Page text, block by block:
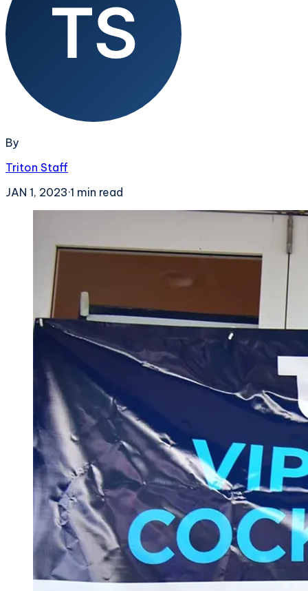
By
Triton Staff
JAN 1, 2023·1 min read